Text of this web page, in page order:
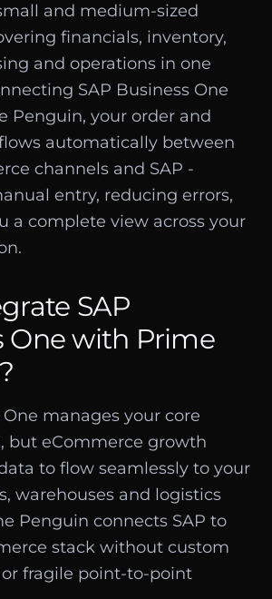
and medium-sized
financials, inventory,
and operations in one
SAP Business One
Penguin, your order and
automatically between
channels and SAP -
entry, reducing errors,
a complete view across your
SAP
One with Prime
One manages your core
but eCommerce growth
to flow seamlessly to your
warehouses and logistics
Penguin connects SAP to
stack without custom
fragile point-to-point